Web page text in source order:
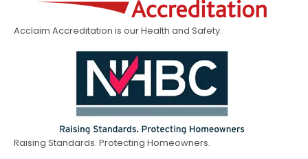
Acclaim Accreditation is our Health and Safety.
Raising Standards. Protecting Homeowners.